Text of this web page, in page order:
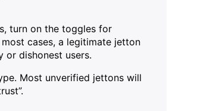
turn on the toggles for
cases, a legitimate jetton
or dishonest users.
Most unverified jettons will